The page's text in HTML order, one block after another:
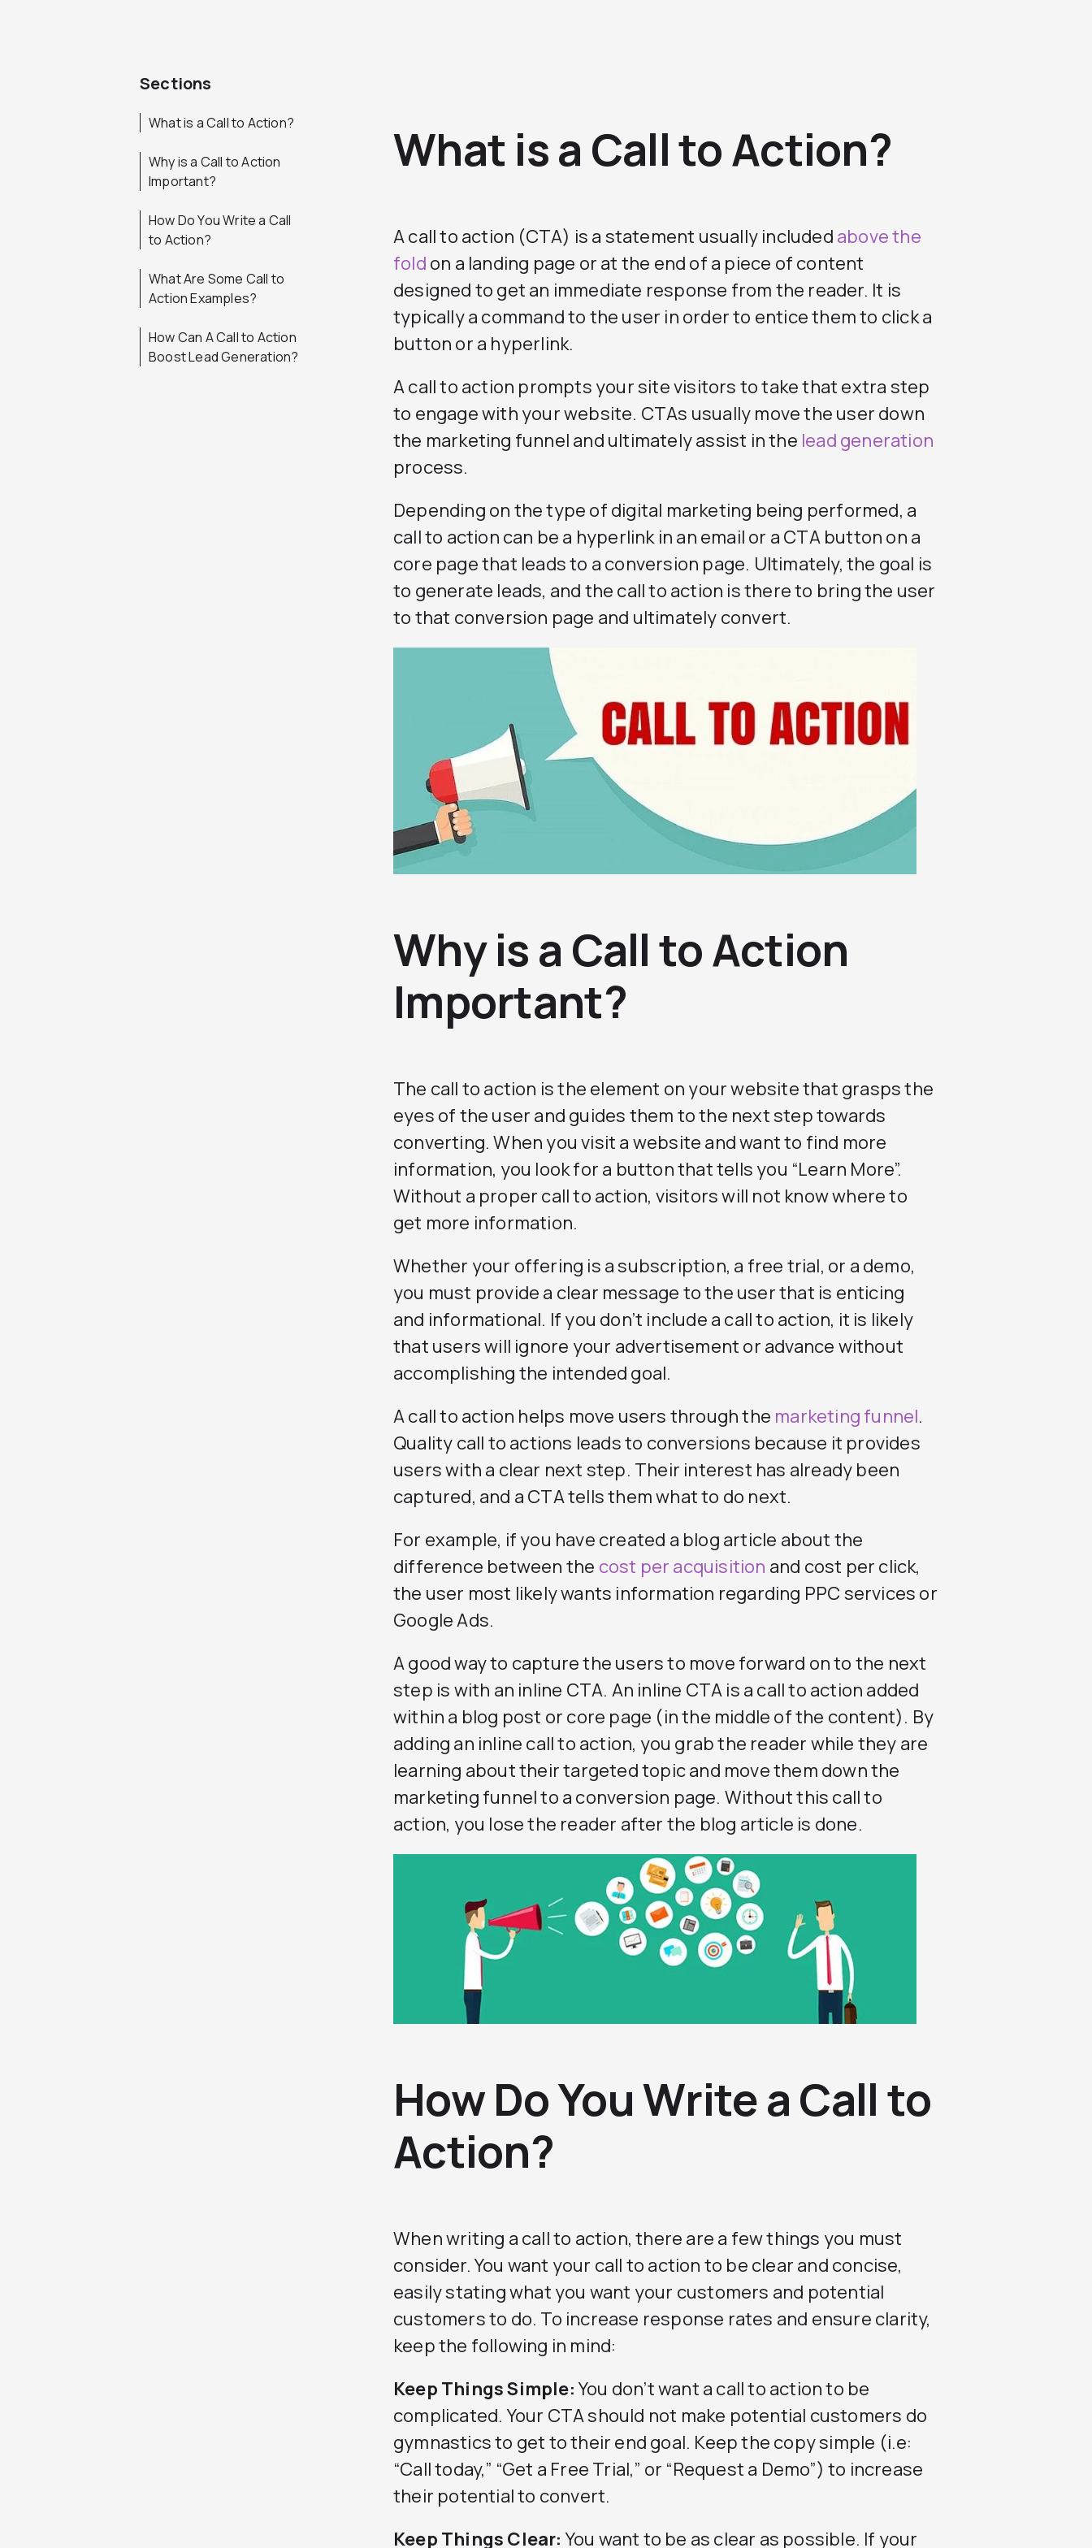
Sections
What is a Call to Action?
Why is a Call to Action
Important?
How Do You Write a Call
to Action?
What Are Some Call to
Action Examples?
How Can A Call to Action
Boost Lead Generation?
What is a Call to Action?
A call to action (CTA) is a statement usually included above the
fold on a landing page or at the end of a piece of content
designed to get an immediate response from the reader. It is
typically a command to the user in order to entice them to click a
button or a hyperlink.
A call to action prompts your site visitors to take that extra step
to engage with your website. CTAs usually move the user down
the marketing funnel and ultimately assist in the lead generation
process.
Depending on the type of digital marketing being performed, a
call to action can be a hyperlink in an email or a CTA button on a
core page that leads to a conversion page. Ultimately, the goal is
to generate leads, and the call to action is there to bring the user
to that conversion page and ultimately convert.
Why is a Call to Action
Important?
The call to action is the element on your website that grasps the
eyes of the user and guides them to the next step towards
converting. When you visit a website and want to find more
information, you look for a button that tells you “Learn More”.
Without a proper call to action, visitors will not know where to
get more information.
Whether your offering is a subscription, a free trial, or a demo,
you must provide a clear message to the user that is enticing
and informational. If you don’t include a call to action, it is likely
that users will ignore your advertisement or advance without
accomplishing the intended goal.
A call to action helps move users through the marketing funnel.
Quality call to actions leads to conversions because it provides
users with a clear next step. Their interest has already been
captured, and a CTA tells them what to do next.
For example, if you have created a blog article about the
difference between the cost per acquisition and cost per click,
the user most likely wants information regarding PPC services or
Google Ads.
A good way to capture the users to move forward on to the next
step is with an inline CTA. An inline CTA is a call to action added
within a blog post or core page (in the middle of the content). By
adding an inline call to action, you grab the reader while they are
learning about their targeted topic and move them down the
marketing funnel to a conversion page. Without this call to
action, you lose the reader after the blog article is done.
How Do You Write a Call to
Action?
When writing a call to action, there are a few things you must
consider. You want your call to action to be clear and concise,
easily stating what you want your customers and potential
customers to do. To increase response rates and ensure clarity,
keep the following in mind:
Keep Things Simple: You don’t want a call to action to be
complicated. Your CTA should not make potential customers do
gymnastics to get to their end goal. Keep the copy simple (i.e:
“Call today,” “Get a Free Trial,” or “Request a Demo”) to increase
their potential to convert.
Keep Things Clear: You want to be as clear as possible. If your